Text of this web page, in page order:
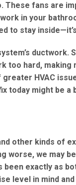
These fans are
in your
to stay
ductwork.
too hard, making
HVAC
today might be a
other kinds of
worse, we may
exactly as
level in mind